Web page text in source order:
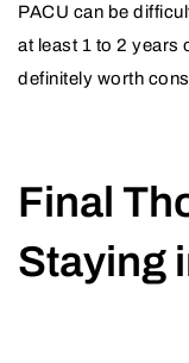
PACU can be
at least 1 to 2 years
definitely worth
Final
Staying